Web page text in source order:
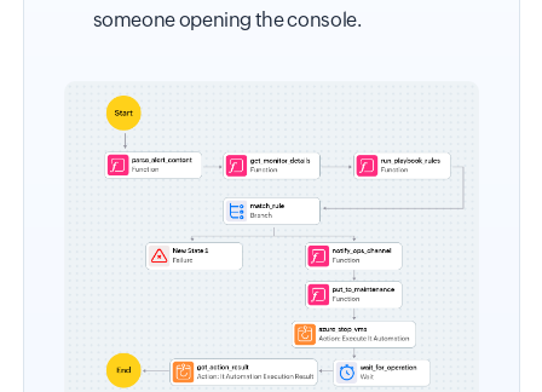
someone opening the console.